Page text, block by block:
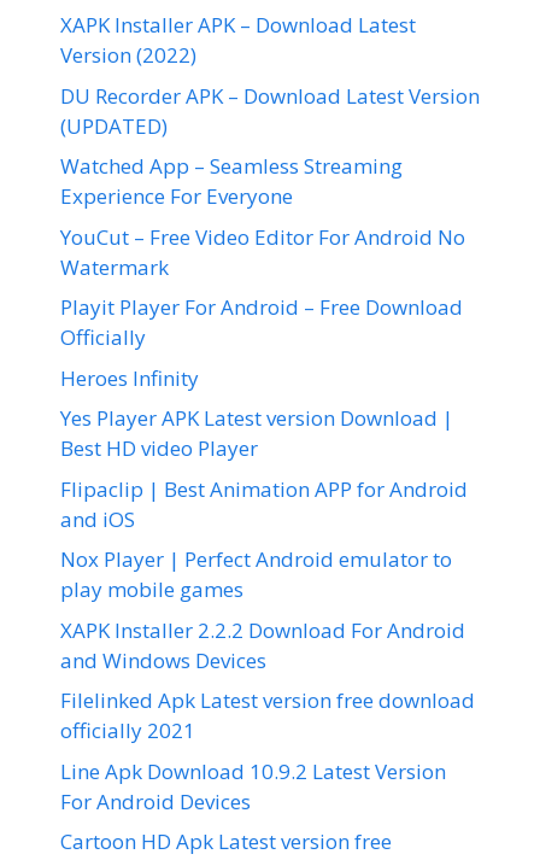
XAPK Installer APK – Download Latest
Version (2022)
DU Recorder APK – Download Latest Version
(UPDATED)
Watched App – Seamless Streaming
Experience For Everyone
YouCut – Free Video Editor For Android No
Watermark
Playit Player For Android – Free Download
Officially
Heroes Infinity
Yes Player APK Latest version Download |
Best HD video Player
Flipaclip | Best Animation APP for Android
and iOS
Nox Player | Perfect Android emulator to
play mobile games
XAPK Installer 2.2.2 Download For Android
and Windows Devices
Filelinked Apk Latest version free download
officially 2021
Line Apk Download 10.9.2 Latest Version
For Android Devices
Cartoon HD Apk Latest version free